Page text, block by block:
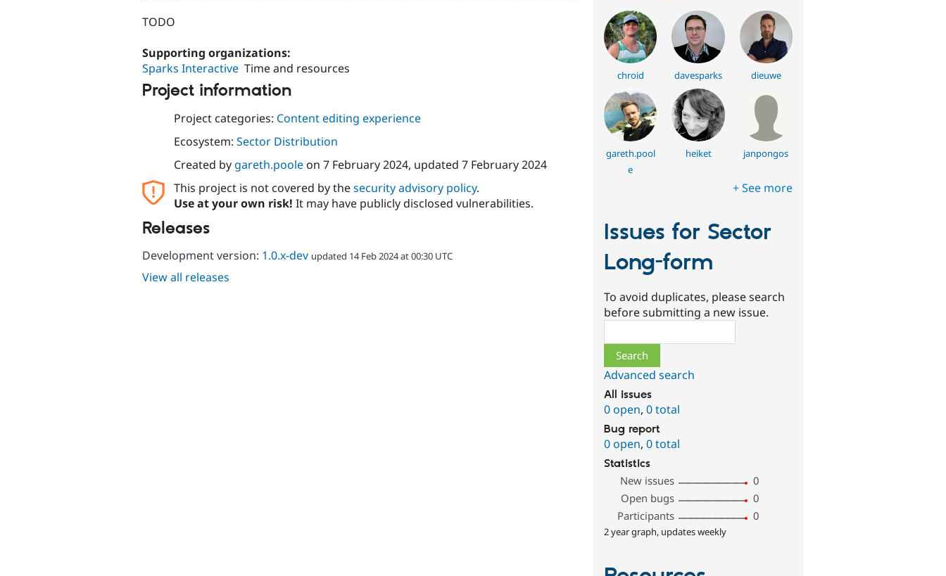
TODO
Supporting organizations:
Sparks Interactive Time and resources
Project information
Project categories: Content editing experience
Ecosystem: Sector Distribution
Created by gareth.pooleon 7 February 2024, updated 7 February 2024
This project is not covered by thesecurity advisory policy.
Use at your own risk! It may have publicly disclosed vulnerabilities.
Releases
Development version: 1.0.x-dev updated 14 Feb 2024 at 00:30 UTC
View all releases
chroid davesparks dieuwe
gareth.pool
e
heiket janpongos
+ See more
Issues for Sector
Long-form
To avoid duplicates, please search
before submitting a new issue.
Advanced search
All issues
0 open,0 total
Bug report
0 open,0 total
Statistics
New issues
0
Open bugs
0
Participants
0
2 year graph, updates weekly